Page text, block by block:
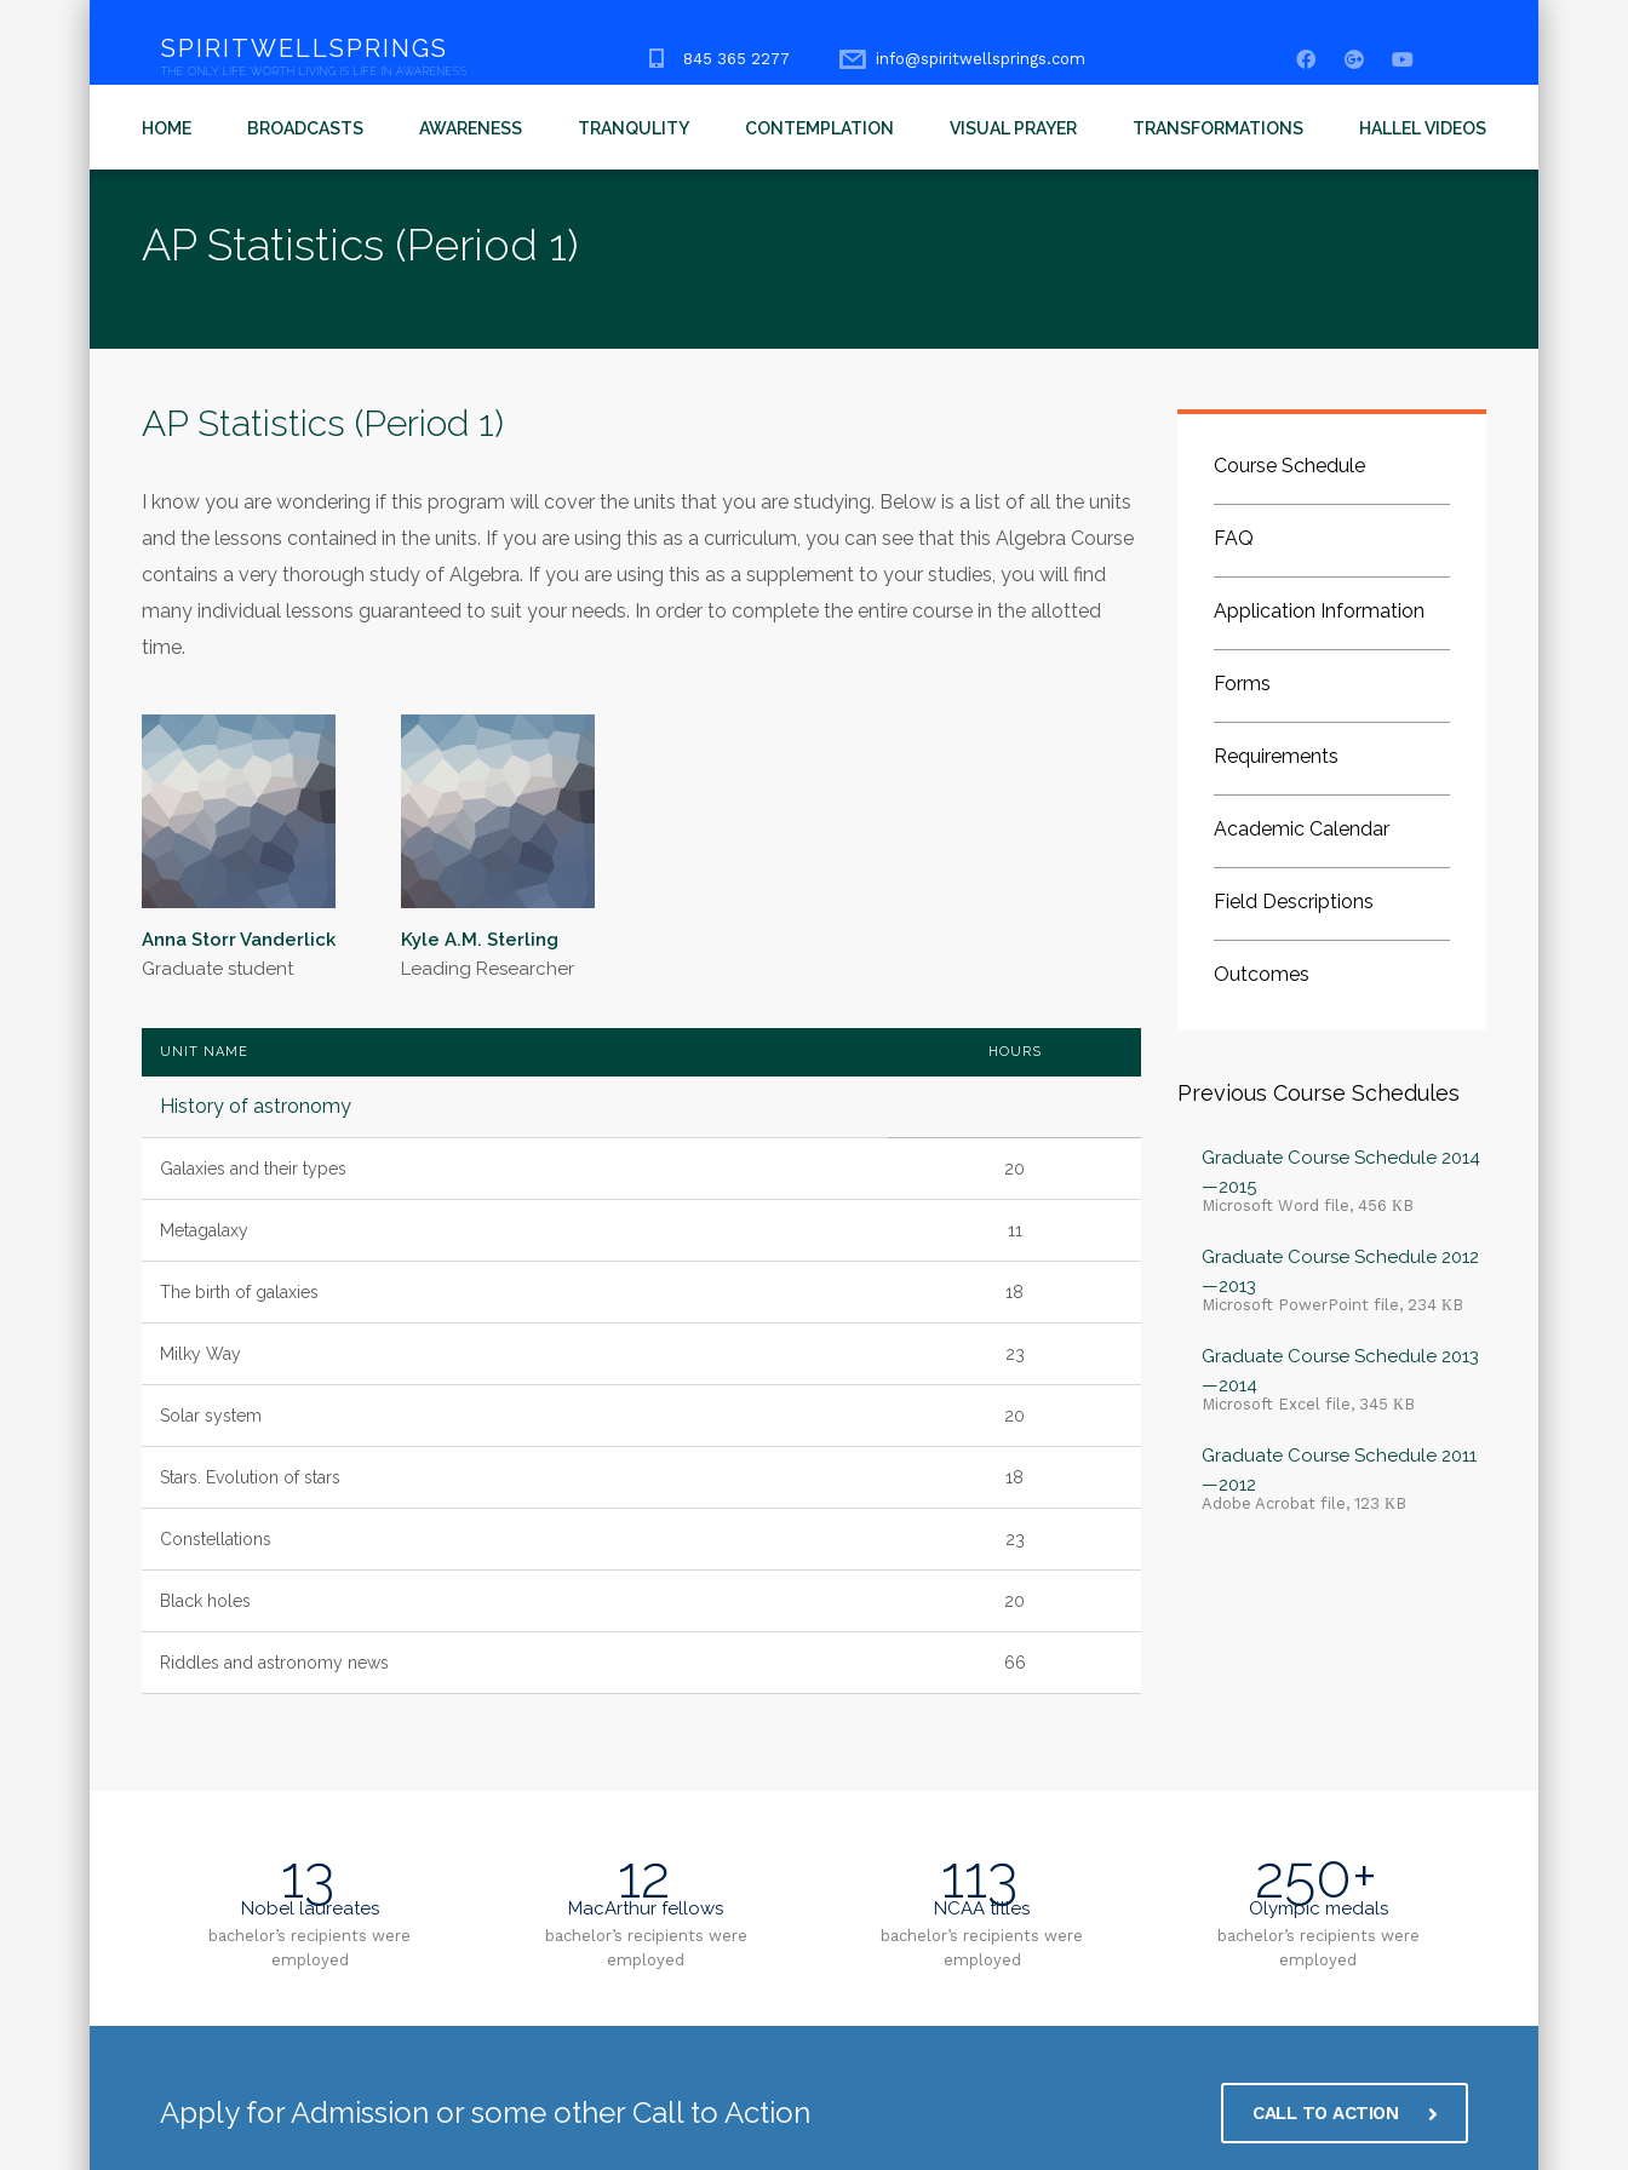
SPIRITWELLSPRINGS
THE ONLY LIFE WORTH LIVING IS LIFE IN AWARENESS
845 365 2277 info@spiritwellsprings.com
HOME BROADCASTS AWARENESS TRANQULITY CONTEMPLATION VISUAL PRAYER TRANSFORMATIONS HALLEL VIDEOS
AP Statistics (Period 1)
AP Statistics (Period 1)
I know you are wondering if this program will cover the units that you are studying. Below is a list of all the units
and the lessons contained in the units. If you are using this as a curriculum, you can see that this Algebra Course
contains a very thorough study of Algebra. If you are using this as a supplement to your studies, you will find
many individual lessons guaranteed to suit your needs. In order to complete the entire course in the allotted
time.
Anna Storr Vanderlick
Graduate student
Kyle A.M. Sterling
Leading Researcher
UNIT NAME HOURS
History of astronomy
Galaxies and their types 20
Metagalaxy 11
The birth of galaxies 18
Milky Way 23
Solar system 20
Stars. Evolution of stars 18
Constellations 23
Black holes 20
Riddles and astronomy news 66
Course Schedule
FAQ
Application Information
Forms
Requirements
Academic Calendar
Field Descriptions
Outcomes
Previous Course Schedules
Graduate Course Schedule 2014
—2015
Microsoft Word file, 456 КB
Graduate Course Schedule 2012
—2013
Microsoft PowerPoint file, 234 КB
Graduate Course Schedule 2013
—2014
Microsoft Excel file, 345 КB
Graduate Course Schedule 2011
—2012
Adobe Acrobat file, 123 КB
13
Nobel laureates
bachelor’s recipients were
employed
12
MacArthur fellows
bachelor’s recipients were
employed
113
NCAA titles
bachelor’s recipients were
employed
250+
Olympic medals
bachelor’s recipients were
employed
Apply for Admission or some other Call to Action CALL TO ACTION